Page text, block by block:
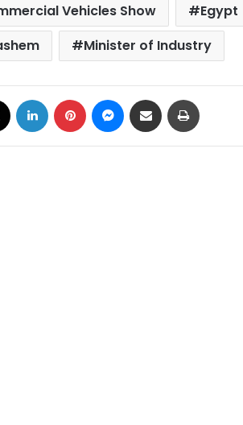
Vehicles Show
Egypt
Minister of Industry
LinkedIn Pinterest Messenger
Share via Email